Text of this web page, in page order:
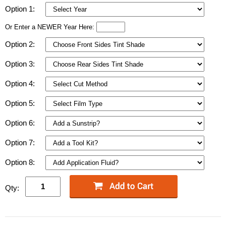
Option 1:
Or Enter a NEWER Year Here:
Option 2:
Option 3:
Option 4:
Option 5:
Option 6:
Option 7:
Option 8:
Qty: